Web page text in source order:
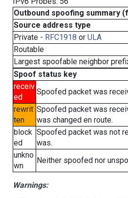
Outbound spoofing summary
Source address type
Private - RFC1918 or ULA
Routable
Largest spoofable neighbor
Spoof status key
receiv
ed
Spoofed packet was
rewrit
ten
Spoofed packet was
was changed en route.
block
ed
Spoofed packet was not
was.
unkno
wn
Neither spoofed nor
Warnings: